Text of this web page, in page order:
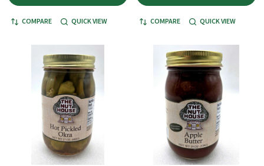
COMPARE QUICK VIEW COMPARE QUICK VIEW